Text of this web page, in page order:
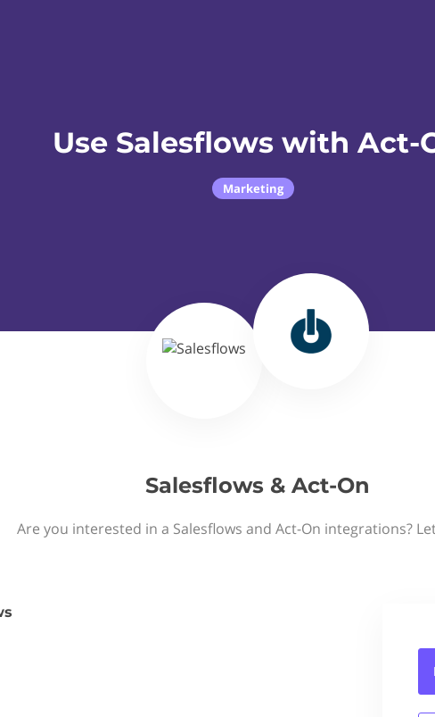
Use Salesflows with Act-
Marketing
Salesflows & Act-On
Are you interested in a Salesflows and Act-On integrations?